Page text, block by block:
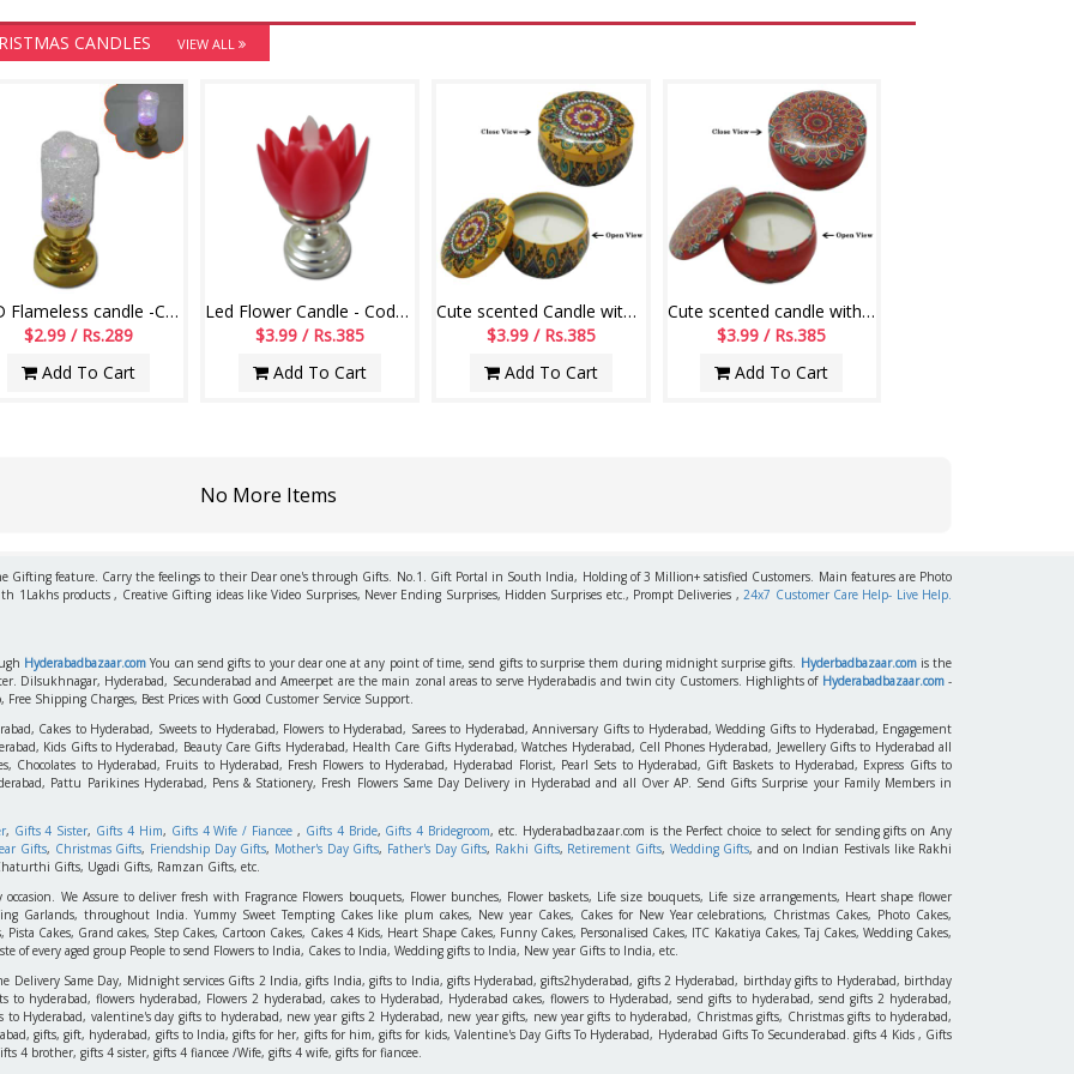
CANDLES VIEW ALL
LED Flameless candle -Code-004
$2.99 / Rs.289
Add To Cart
Led Flower Candle - Code 004
$3.99 / Rs.385
Add To Cart
Cute scented Candle with lid Code-007
$3.99 / Rs.385
Add To Cart
Cute scented candle with lid (Red Color)
$3.99 / Rs.385
Add To Cart
No More Items
Gifting feature. Carry the feelings to their Dear one's through Gifts. No.1. Gift Portal in South India, Holding of 3 Million+ satisfied Customers. Main features are Photo
1Lakhs products , Creative Gifting ideas like Video Surprises, Never Ending Surprises, Hidden Surprises etc., Prompt Deliveries ,24x7 Customer Care Help- Live Help.
Hyderabadbazaar.com You can send gifts to your dear one at any point of time, send gifts to surprise them during midnight surprise gifts. Hyderbadbazaar.comis the
Dilsukhnagar, Hyderabad, Secunderabad and Ameerpet are the main zonal areas to serve Hyderabadis and twin city Customers. Highlights of Hyderabadbazaar.com-
Shipping Charges, Best Prices with Good Customer Service Support.
Cakes to Hyderabad, Sweets to Hyderabad, Flowers to Hyderabad, Sarees to Hyderabad, Anniversary Gifts to Hyderabad, Wedding Gifts to Hyderabad, Engagement
Kids Gifts to Hyderabad, Beauty Care Gifts Hyderabad, Health Care Gifts Hyderabad, Watches Hyderabad, Cell Phones Hyderabad, Jewellery Gifts to Hyderabad all
Chocolates to Hyderabad, Fruits to Hyderabad, Fresh Flowers to Hyderabad, Hyderabad Florist, Pearl Sets to Hyderabad, Gift Baskets to Hyderabad, Express Gifts to
Pattu Parikines Hyderabad, Pens & Stationery, Fresh Flowers Same Day Delivery in Hyderabad and all Over AP. Send Gifts Surprise your Family Members in
, Gifts 4 Sister, Gifts 4 Him, Gifts 4 Wife / Fiancee , Gifts 4 Bride, Gifts 4 Bridegroom, etc. Hyderabadbazaar.com is the Perfect choice to select for sending gifts on Any
Gifts, Christmas Gifts, Friendship Day Gifts, Mother's Day Gifts, Father's Day Gifts, Rakhi Gifts, Retirement Gifts, Wedding Gifts, and on Indian Festivals like Rakhi
Gifts, Ugadi Gifts, Ramzan Gifts, etc.
We Assure to deliver fresh with Fragrance Flowers bouquets, Flower bunches, Flower baskets, Life size bouquets, Life size arrangements, Heart shape flower
Garlands, throughout India. Yummy Sweet Tempting Cakes like plum cakes, New year Cakes, Cakes for New Year celebrations, Christmas Cakes, Photo Cakes,
Cakes, Grand cakes, Step Cakes, Cartoon Cakes, Cakes 4 Kids, Heart Shape Cakes, Funny Cakes, Personalised Cakes, ITC Kakatiya Cakes, Taj Cakes, Wedding Cakes,
of every aged group People to send Flowers to India, Cakes to India, Wedding gifts to India, New year Gifts to India, etc.
Delivery Same Day, Midnight services Gifts 2 India, gifts India, gifts to India, gifts Hyderabad, gifts2hyderabad, gifts 2 Hyderabad, birthday gifts to Hyderabad, birthday
hyderabad, flowers hyderabad, Flowers 2 hyderabad, cakes to Hyderabad, Hyderabad cakes, flowers to Hyderabad, send gifts to hyderabad, send gifts 2 hyderabad,
Hyderabad, valentine's day gifts to hyderabad, new year gifts 2 Hyderabad, new year gifts, new year gifts to hyderabad, Christmas gifts, Christmas gifts to hyderabad,
gifts, gift, hyderabad, gifts to India, gifts for her, gifts for him, gifts for kids, Valentine's Day Gifts To Hyderabad, Hyderabad Gifts To Secunderabad. gifts 4 Kids , Gifts
4 brother, gifts 4 sister, gifts 4 fiancee /Wife, gifts 4 wife, gifts for fiancee.